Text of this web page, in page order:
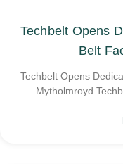
Techbelt Opens
Belt
Techbelt Opens
Mytholmroyd